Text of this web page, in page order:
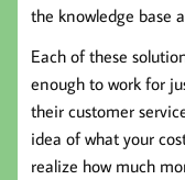
the knowledge base
Each of these
enough to work for
their customer
idea of what your
realize how much